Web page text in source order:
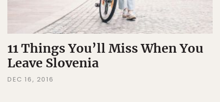
11 Things You’ll Miss When You
Leave Slovenia
DEC 16, 2016